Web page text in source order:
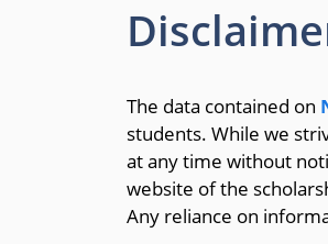
The data contained on
students. While we
at any time without
website of the
Any reliance on